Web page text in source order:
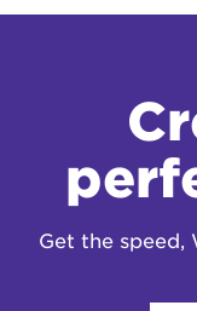
Get the speed,